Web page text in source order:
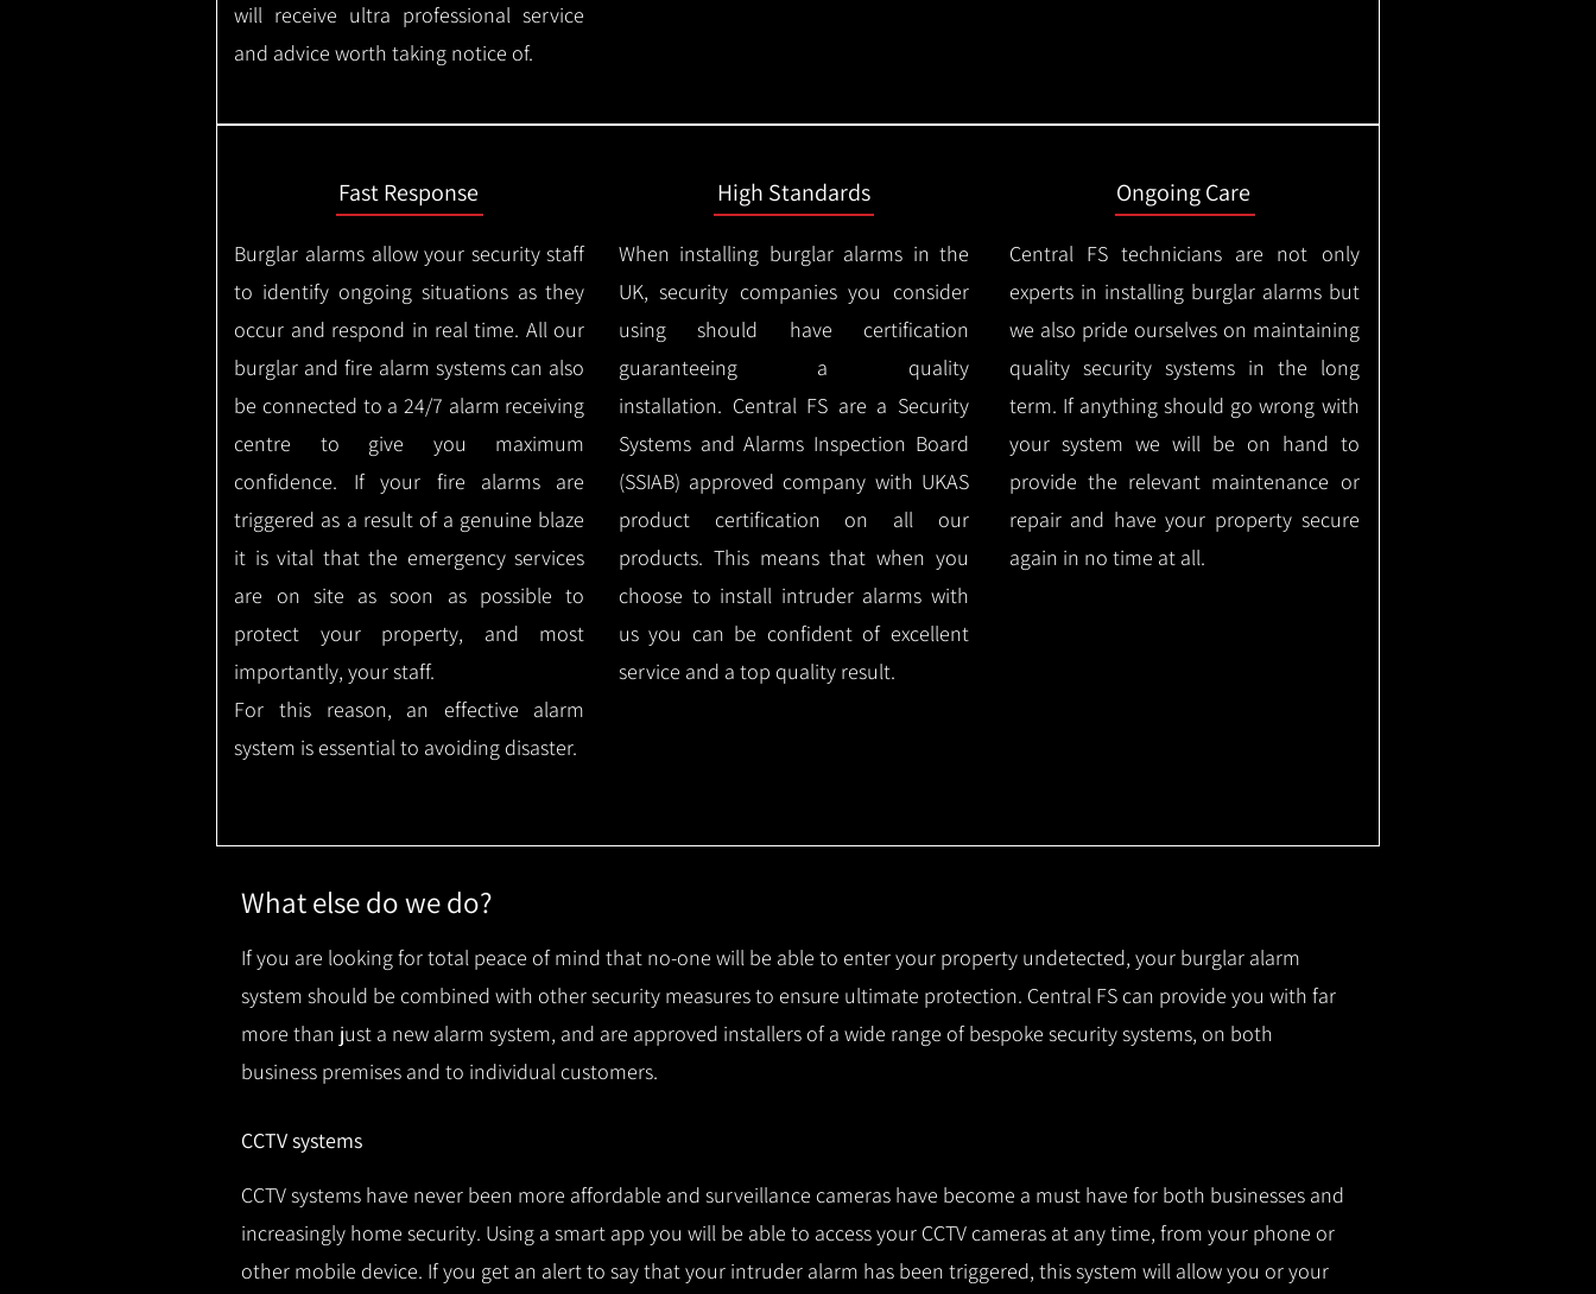
will receive ultra professional service
and advice worth taking notice of.
Fast Response
Burglar alarms allow your security staff
to identify ongoing situations as they
occur and respond in real time. All our
burglar and fire alarm systems can also
be connected to a 24/7 alarm receiving
centre to give you maximum
confidence. If your fire alarms are
triggered as a result of a genuine blaze
it is vital that the emergency services
are on site as soon as possible to
protect your property, and most
importantly, your staff.
For this reason, an effective alarm
system is essential to avoiding disaster.
High Standards
When installing burglar alarms in the
UK, security companies you consider
using should have certification
guaranteeing a quality
installation. Central FS are a Security
Systems and Alarms Inspection Board
(SSIAB) approved company with UKAS
product certification on all our
products. This means that when you
choose to install intruder alarms with
us you can be confident of excellent
service and a top quality result.
Ongoing Care
Central FS technicians are not only
experts in installing burglar alarms but
we also pride ourselves on maintaining
quality security systems in the long
term. If anything should go wrong with
your system we will be on hand to
provide the relevant maintenance or
repair and have your property secure
again in no time at all.
What else do we do?
If you are looking for total peace of mind that no-one will be able to enter your property undetected, your burglar alarm
system should be combined with other security measures to ensure ultimate protection. Central FS can provide you with far
more than just a new alarm system, and are approved installers of a wide range of bespoke security systems, on both
business premises and to individual customers.
CCTV systems
CCTV systems have never been more affordable and surveillance cameras have become a must have for both businesses and
increasingly home security. Using a smart app you will be able to access your CCTV cameras at any time, from your phone or
other mobile device. If you get an alert to say that your intruder alarm has been triggered, this system will allow you or your